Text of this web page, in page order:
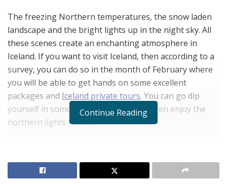
The freezing Northern temperatures, the snow laden
landscape and the bright lights up in the night sky. All
these scenes create an enchanting atmosphere in
Iceland. If you want to visit Iceland, then according to a
survey, you can do so in the month of February where
you will be able to get hands on some excellent
packages and Iceland private tours. You can go dip
yourself in some rejuvenating spa or even enjoy the
northern lights festival.
of sunlight. And the snow melts. This is a great time of
Continue Reading